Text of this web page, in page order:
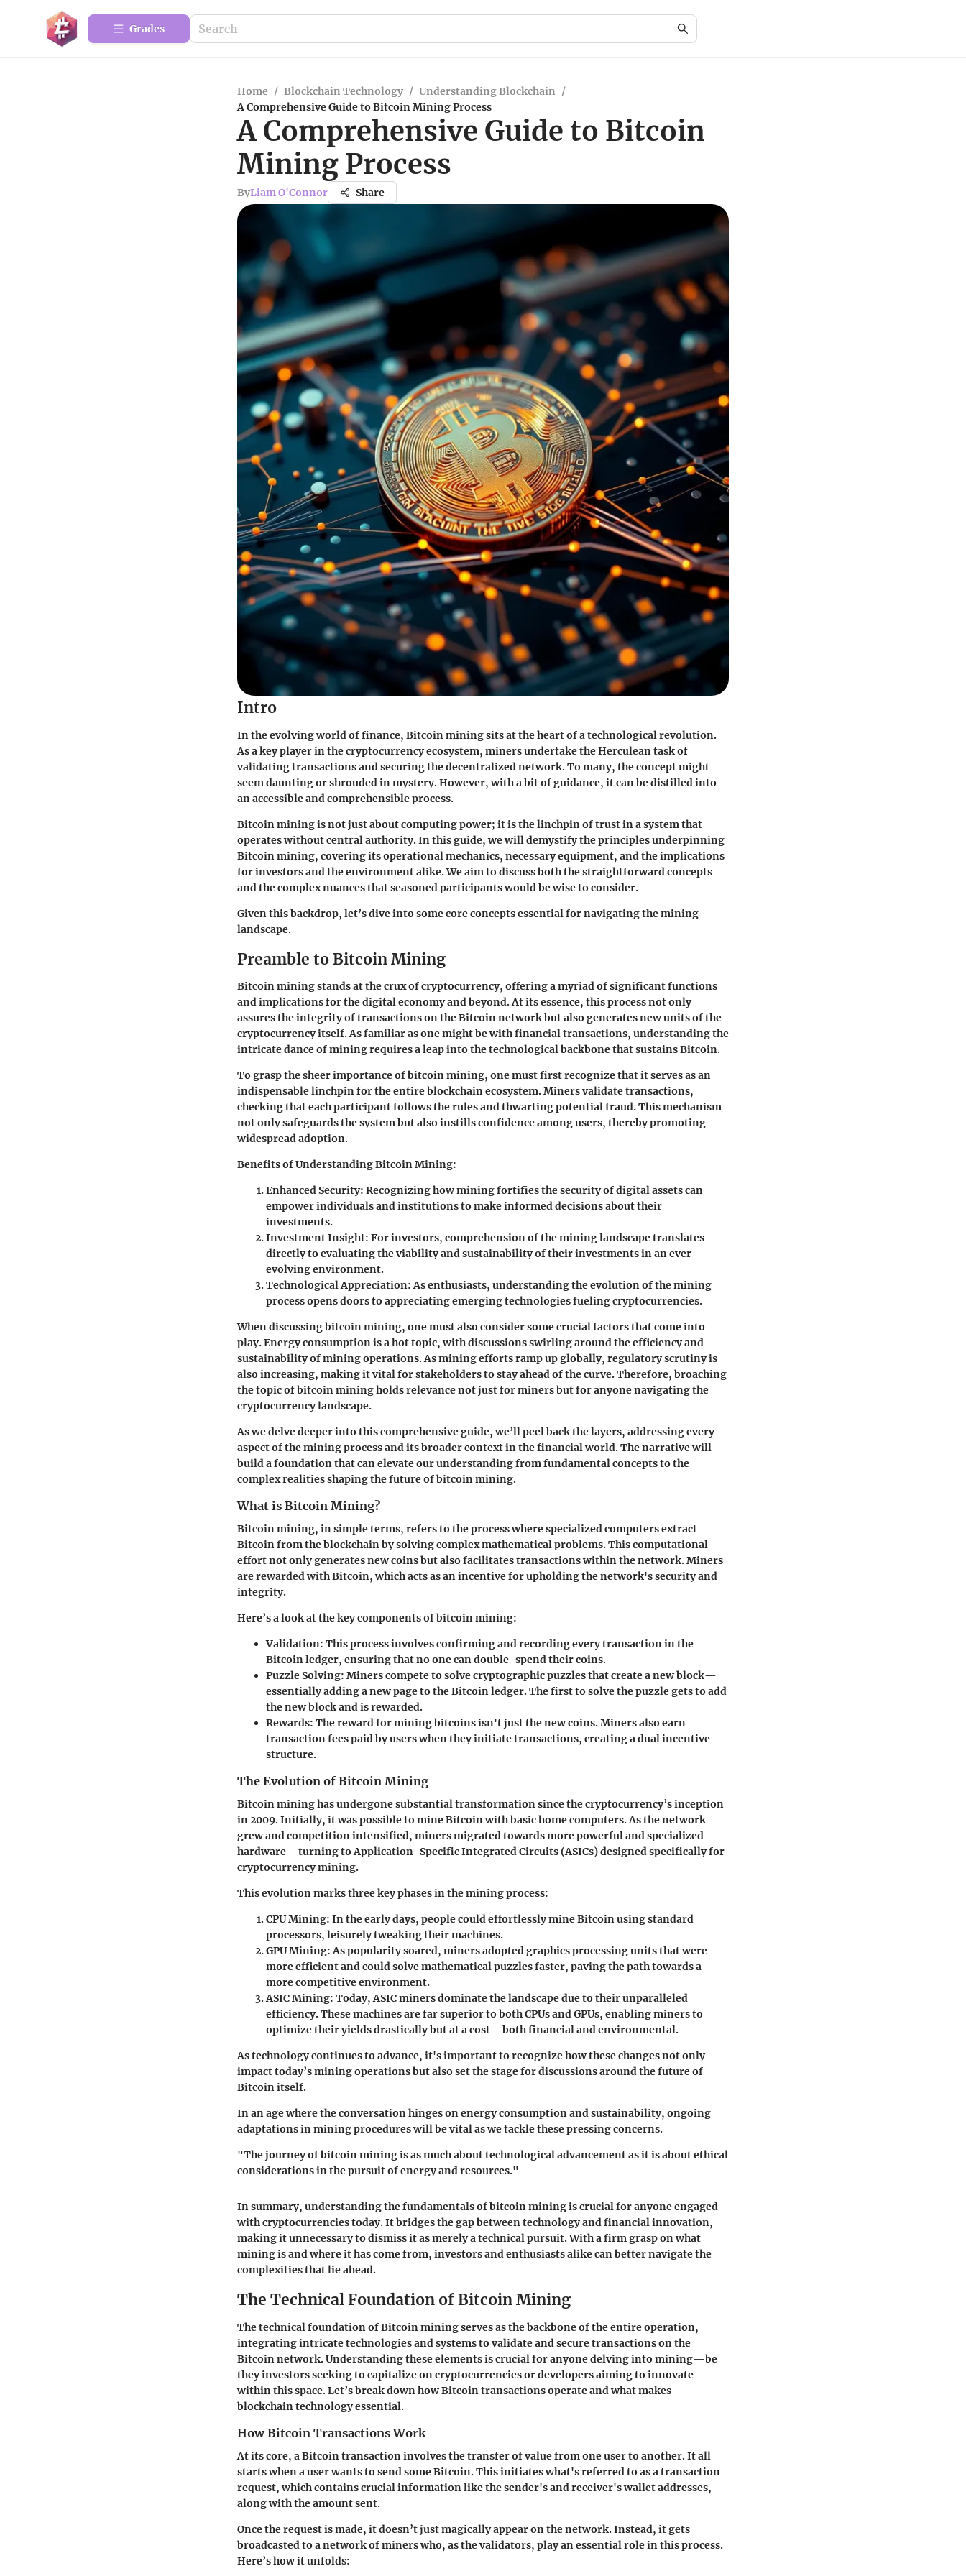
Grades
Home / Blockchain Technology / Understanding Blockchain /
A Comprehensive Guide to Bitcoin Mining Process
A Comprehensive Guide to Bitcoin
Mining Process
ByLiam O'Connor Share
Intro
In the evolving world of finance, Bitcoin mining sits at the heart of a technological revolution.
As a key player in the cryptocurrency ecosystem, miners undertake the Herculean task of
validating transactions and securing the decentralized network. To many, the concept might
seem daunting or shrouded in mystery. However, with a bit of guidance, it can be distilled into
an accessible and comprehensible process.
Bitcoin mining is not just about computing power; it is the linchpin of trust in a system that
operates without central authority. In this guide, we will demystify the principles underpinning
Bitcoin mining, covering its operational mechanics, necessary equipment, and the implications
for investors and the environment alike. We aim to discuss both the straightforward concepts
and the complex nuances that seasoned participants would be wise to consider.
Given this backdrop, let’s dive into some core concepts essential for navigating the mining
landscape.
Preamble to Bitcoin Mining
Bitcoin mining stands at the crux of cryptocurrency, offering a myriad of significant functions
and implications for the digital economy and beyond. At its essence, this process not only
assures the integrity of transactions on the Bitcoin network but also generates new units of the
cryptocurrency itself. As familiar as one might be with financial transactions, understanding the
intricate dance of mining requires a leap into the technological backbone that sustains Bitcoin.
To grasp the sheer importance of bitcoin mining, one must first recognize that it serves as an
indispensable linchpin for the entire blockchain ecosystem. Miners validate transactions,
checking that each participant follows the rules and thwarting potential fraud. This mechanism
not only safeguards the system but also instills confidence among users, thereby promoting
widespread adoption.
Benefits of Understanding Bitcoin Mining:
Enhanced Security: Recognizing how mining fortifies the security of digital assets can
empower individuals and institutions to make informed decisions about their
investments.
Investment Insight: For investors, comprehension of the mining landscape translates
directly to evaluating the viability and sustainability of their investments in an ever-
evolving environment.
Technological Appreciation:As enthusiasts, understanding the evolution of the mining
process opens doors to appreciating emerging technologies fueling cryptocurrencies.
When discussing bitcoin mining, one must also consider some crucial factors that come into
play. Energy consumption is a hot topic, with discussions swirling around the efficiency and
sustainability of mining operations. As mining efforts ramp up globally, regulatory scrutiny is
also increasing, making it vital for stakeholders to stay ahead of the curve. Therefore, broaching
the topic of bitcoin mining holds relevance not just for miners but for anyone navigating the
cryptocurrency landscape.
As we delve deeper into this comprehensive guide, we’ll peel back the layers, addressing every
aspect of the mining process and its broader context in the financial world. The narrative will
build a foundation that can elevate our understanding from fundamental concepts to the
complex realities shaping the future of bitcoin mining.
What is Bitcoin Mining?
Bitcoin mining, in simple terms, refers to the process where specialized computers extract
Bitcoin from the blockchain by solving complex mathematical problems. This computational
effort not only generates new coins but also facilitates transactions within the network. Miners
are rewarded with Bitcoin, which acts as an incentive for upholding the network's security and
integrity.
Here’s a look at the key components of bitcoin mining:
Validation: This process involves confirming and recording every transaction in the
Bitcoin ledger, ensuring that no one can double-spend their coins.
Puzzle Solving: Miners compete to solve cryptographic puzzles that create a new block—
essentially adding a new page to the Bitcoin ledger. The first to solve the puzzle gets to add
the new block and is rewarded.
Rewards: The reward for mining bitcoins isn't just the new coins. Miners also earn
transaction fees paid by users when they initiate transactions, creating a dual incentive
structure.
The Evolution of Bitcoin Mining
Bitcoin mining has undergone substantial transformation since the cryptocurrency’s inception
in 2009. Initially, it was possible to mine Bitcoin with basic home computers. As the network
grew and competition intensified, miners migrated towards more powerful and specialized
hardware—turning to Application-Specific Integrated Circuits (ASICs) designed specifically for
cryptocurrency mining.
This evolution marks three key phases in the mining process:
CPU Mining: In the early days, people could effortlessly mine Bitcoin using standard
processors, leisurely tweaking their machines.
GPU Mining:As popularity soared, miners adopted graphics processing units that were
more efficient and could solve mathematical puzzles faster, paving the path towards a
more competitive environment.
ASIC Mining: Today, ASIC miners dominate the landscape due to their unparalleled
efficiency. These machines are far superior to both CPUs and GPUs, enabling miners to
optimize their yields drastically but at a cost—both financial and environmental.
As technology continues to advance, it's important to recognize how these changes not only
impact today’s mining operations but also set the stage for discussions around the future of
Bitcoin itself.
In an age where the conversation hinges on energy consumption and sustainability, ongoing
adaptations in mining procedures will be vital as we tackle these pressing concerns.
"The journey of bitcoin mining is as much about technological advancement as it is about ethical
considerations in the pursuit of energy and resources."
In summary, understanding the fundamentals of bitcoin mining is crucial for anyone engaged
with cryptocurrencies today. It bridges the gap between technology and financial innovation,
making it unnecessary to dismiss it as merely a technical pursuit. With a firm grasp on what
mining is and where it has come from, investors and enthusiasts alike can better navigate the
complexities that lie ahead.
The Technical Foundation of Bitcoin Mining
The technical foundation of Bitcoin mining serves as the backbone of the entire operation,
integrating intricate technologies and systems to validate and secure transactions on the
Bitcoin network. Understanding these elements is crucial for anyone delving into mining—be
they investors seeking to capitalize on cryptocurrencies or developers aiming to innovate
within this space. Let’s break down how Bitcoin transactions operate and what makes
blockchain technology essential.
How Bitcoin Transactions Work
At its core, a Bitcoin transaction involves the transfer of value from one user to another. It all
starts when a user wants to send some Bitcoin. This initiates what's referred to as a transaction
request, which contains crucial information like the sender's and receiver's wallet addresses,
along with the amount sent.
Once the request is made, it doesn’t just magically appear on the network. Instead, it gets
broadcasted to a network of miners who, as the validators, play an essential role in this process.
Here’s how it unfolds: